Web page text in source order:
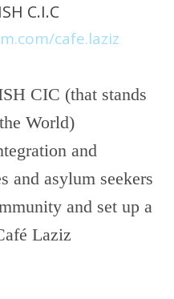
C.I.C
cafe.laziz
CIC (that stands
World)
and
and asylum seekers
and set up a
Laziz